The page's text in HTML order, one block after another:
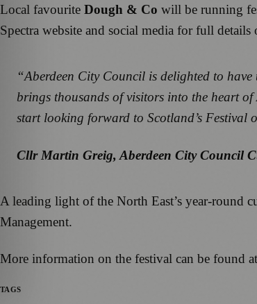
Local favourite Dough & Co will be running
Spectra website and social media for full
“Aberdeen City Council is delighted to
brings thousands of visitors into the heart of
start looking forward to Scotland’s
Cllr Martin Greig, Aberdeen City Council
A leading light of the North East’s year-round
Management.
More information on the festival can be found at
TAGS